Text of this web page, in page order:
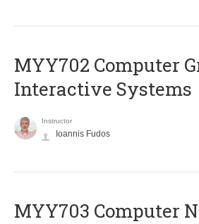
MYY702 Computer
Interactive Systems
Instructor
Ioannis Fudos
MYY703 Computer